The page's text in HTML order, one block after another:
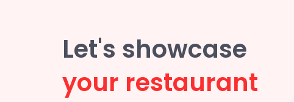
Let's showcase
your restaurant